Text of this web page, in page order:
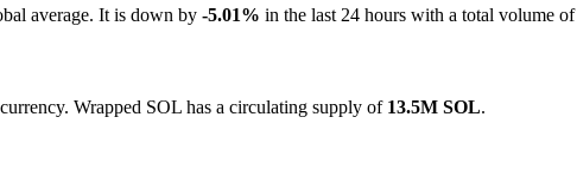
average. It is down by -5.01% in the last 24 hours with a total volume of
Wrapped SOL has a circulating supply of 13.5M SOL.